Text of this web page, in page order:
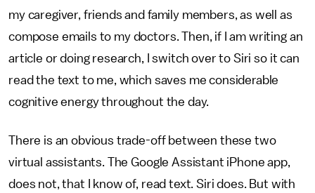
my caregiver, friends and family members, as well as
compose emails to my doctors. Then, if I am writing an
article or doing research, I switch over to Siri so it can
read the text to me, which saves me considerable
cognitive energy throughout the day.
There is an obvious trade-off between these two
virtual assistants. The Google Assistant iPhone app,
does not, that I know of, read text. Siri does. But with